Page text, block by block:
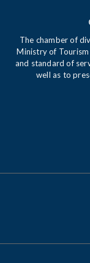
The chamber of
Ministry of
and standard of
well as to